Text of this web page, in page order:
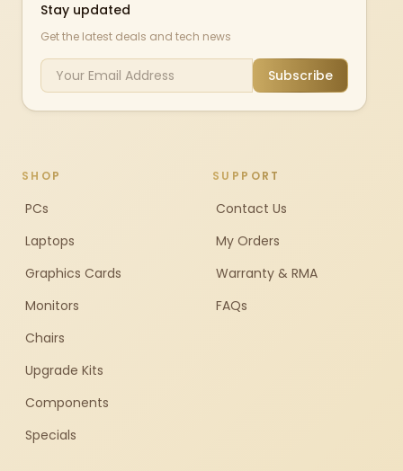
Stay updated
Get the latest deals and tech news
Subscribe
SHOP
PCs
Laptops
Graphics Cards
Monitors
Chairs
Upgrade Kits
Components
Specials
SUPPORT
Contact Us
My Orders
Warranty & RMA
FAQs